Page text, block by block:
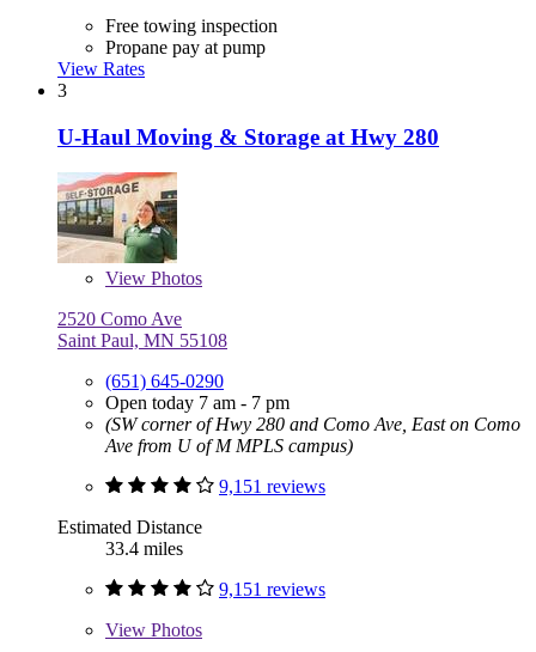
Free towing inspection
Propane pay at pump
View Rates
3
U-Haul Moving & Storage at Hwy 280
View Photos
2520 Como Ave
Saint Paul, MN 55108
(651) 645-0290
Open today 7 am - 7 pm
(SW corner of Hwy 280 and Como Ave, East on Como
Ave from U of M MPLS campus)
9,151 reviews
Estimated Distance
33.4 miles
9,151 reviews
View Photos